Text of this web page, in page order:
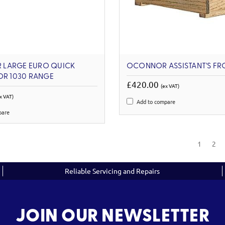
EURO QUICK
1030 RANGE
VAT)
OCONNOR ASSISTANT'S
£420.00 (ex VAT)
Add to compare
1 2
Reliable Servicing and Repairs
JOIN OUR NEWSLETTER